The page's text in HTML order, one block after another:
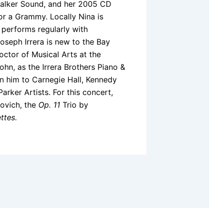
Sound, and her 2005 CD
a Grammy. Locally Nina is
regularly with
Irrera is new to the Bay
of Musical Arts at the
as the Irrera Brothers Piano &
him to Carnegie Hall, Kennedy
Artists. For this concert,
the Op. 11 Trio by